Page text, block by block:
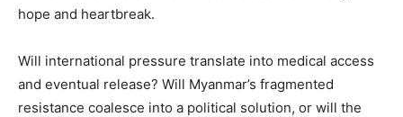
hope and heartbreak.
Will international pressure translate into medical access
and eventual release? Will Myanmar’s fragmented
resistance coalesce into a political solution, or will the